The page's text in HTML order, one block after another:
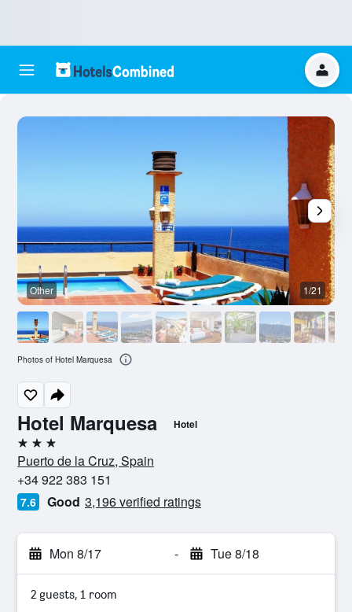
Hotel Marquesa Hotel
3 stars
Puerto de la Cruz, Spain
+34 922 383 151
7.6 Good 3,196 verified ratings
Mon 8/17 - Tue 8/18
2 guests, 1 room
Other 1/21
Photos of Hotel Marquesa